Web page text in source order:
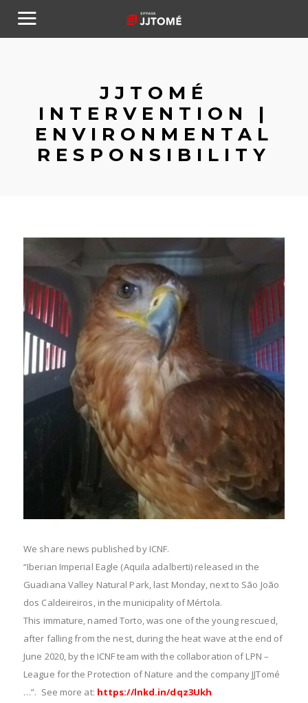
JJTOMÉ
INTERVENTION |
ENVIRONMENTAL
RESPONSIBILITY
We share news published by ICNF.
“Iberian Imperial Eagle (Aquila adalberti) released in the
Guadiana Valley Natural Park, last Monday, next to São João
dos Caldeireiros, in the municipality of Mértola.
This immature, named Torto, was one of the young rescued,
after falling from the nest, during the heat wave at the end of
June 2020, by the ICNF team with the collaboration of LPN –
League for the Protection of Nature and the company JJTomé
…”. See more at: https://lnkd.in/dqz3Ukh